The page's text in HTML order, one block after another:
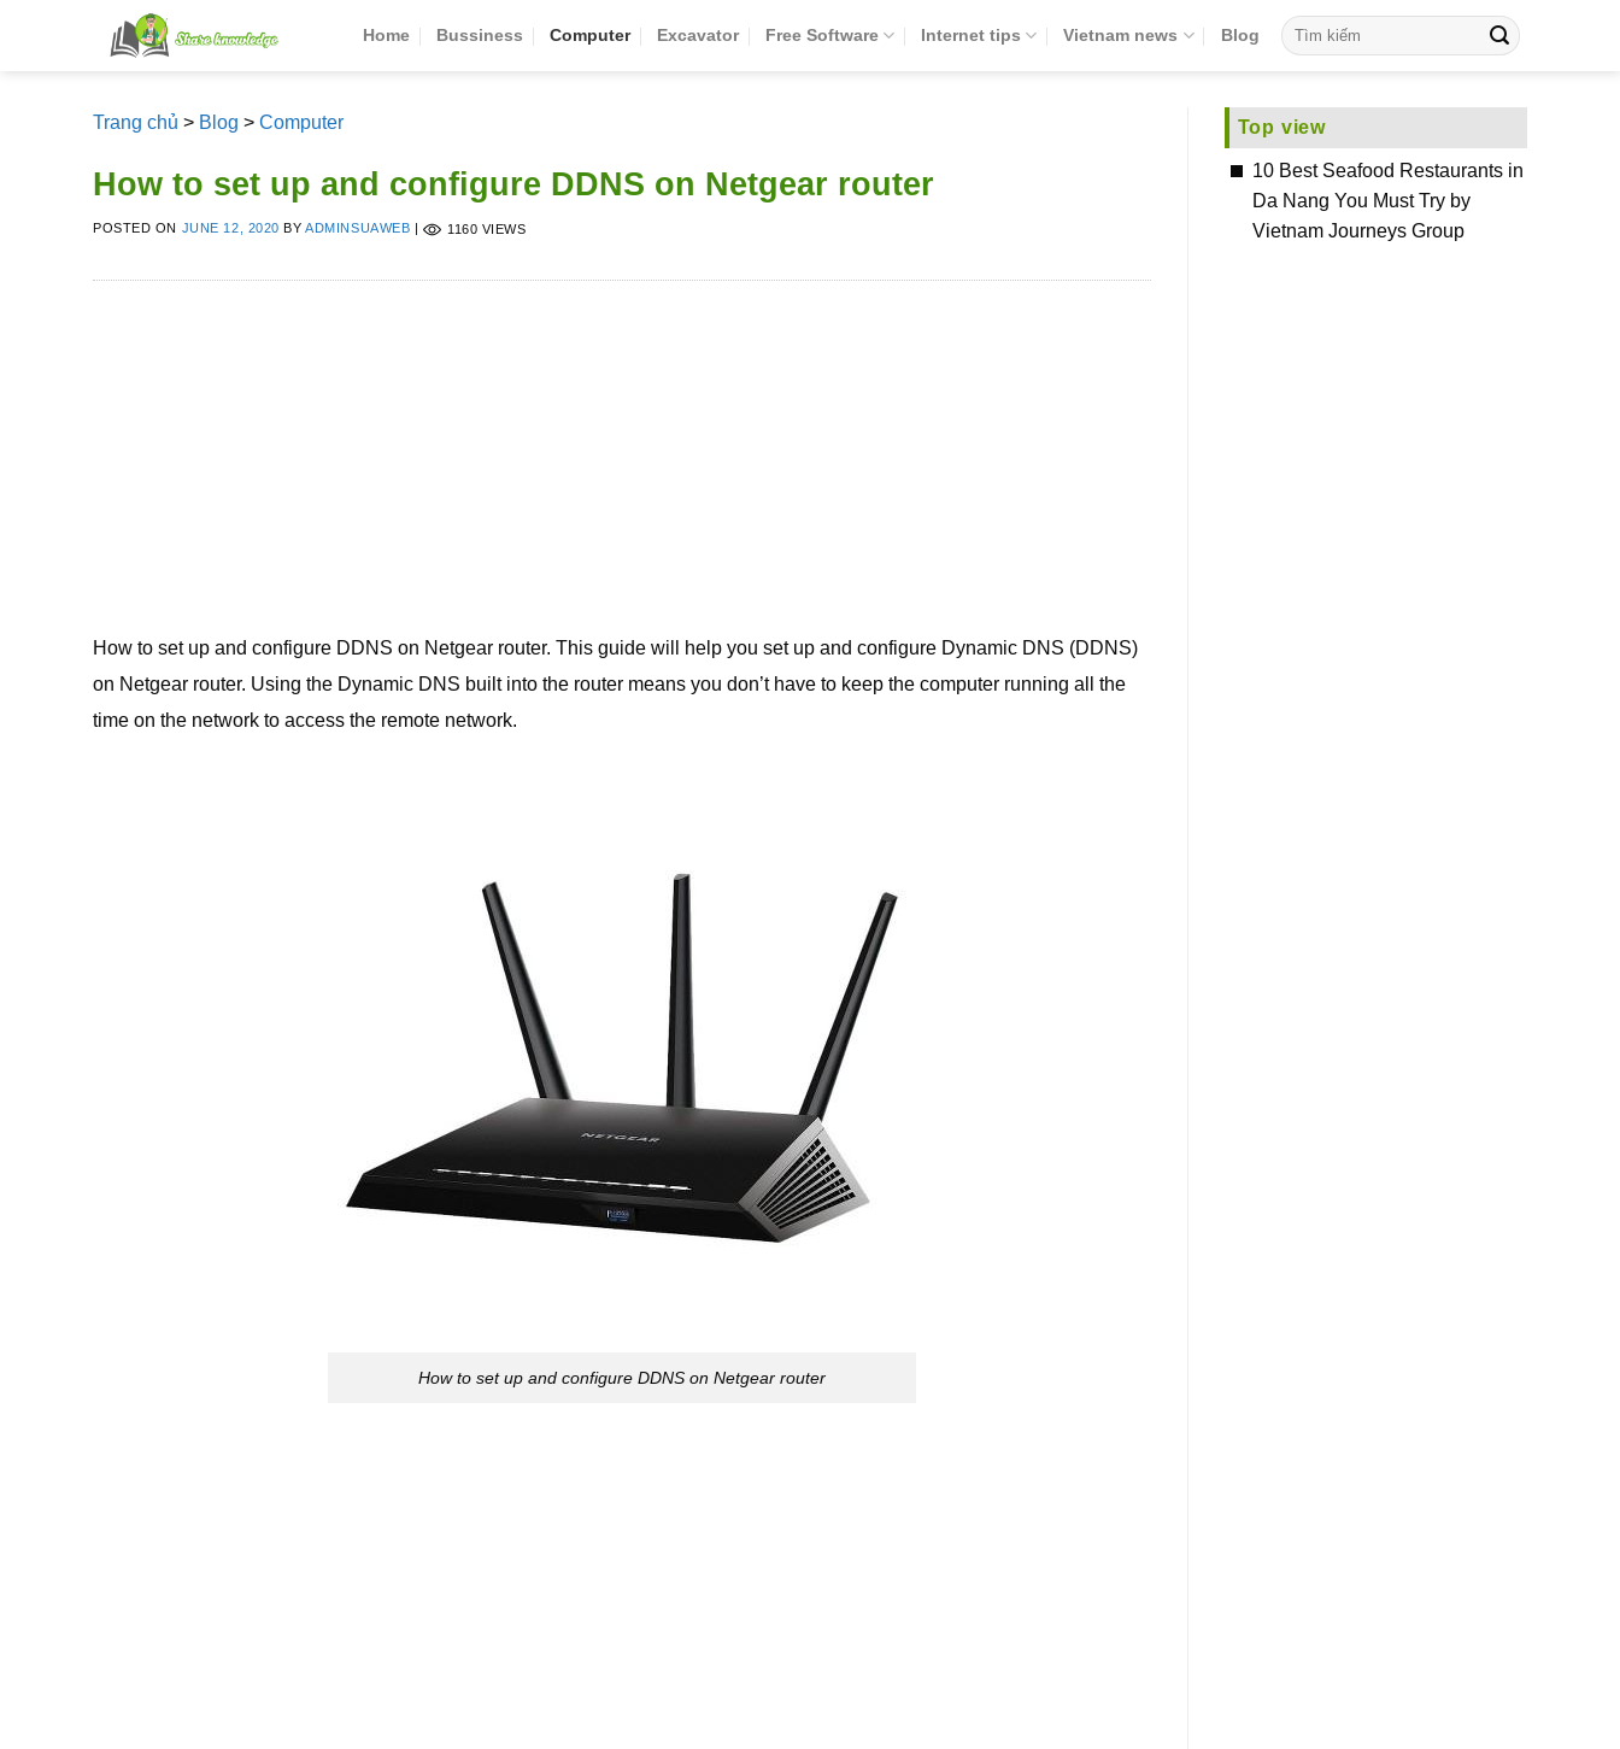
Home Bussiness Computer Excavator Free Software Internet tips Vietnam news Blog
Trang chủ > Blog > Computer
How to set up and configure DDNS on Netgear router
POSTED ON JUNE 12, 2020 BYADMINSUAWEB 1160 VIEWS
How to set up and configure DDNS on Netgear router. This guide will help you set up and configure Dynamic DNS (DDNS)
on Netgear router. Using the Dynamic DNS built into the router means you don’t have to keep the computer running all the
time on the network to access the remote network.
How to set up and configure DDNS on Netgear router
Top view
10 Best Seafood Restaurants in
Da Nang You Must Try by
Vietnam Journeys Group